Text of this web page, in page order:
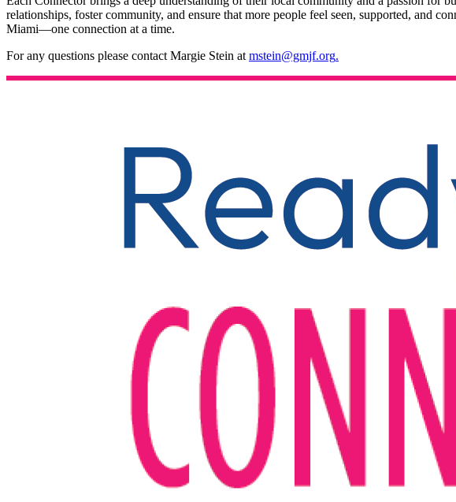
relationships, foster community, and ensure that more people feel seen, supported, and
Miami—one connection at a time.
For any questions please contact Margie Stein atmstein@gmjf.org.